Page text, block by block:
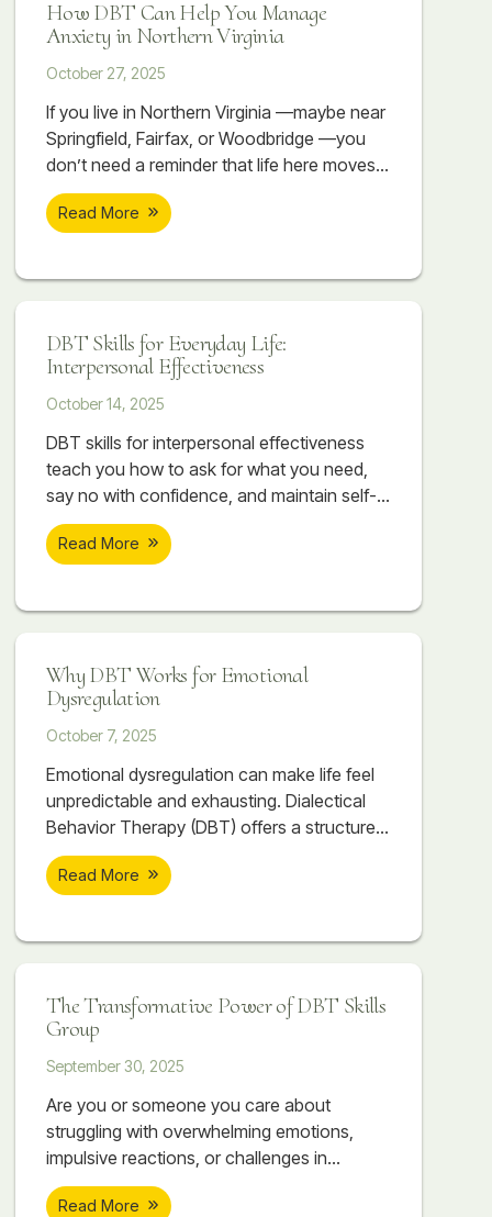
How DBT Can Help You Manage
Anxiety in Northern Virginia
October 27, 2025
If you live in Northern Virginia —maybe near
Springfield, Fairfax, or Woodbridge —you
don’t need a reminder that life here moves
fast. Between long commutes, competitive
workplaces, high-performing schools, and
Read More
DBT Skills for Everyday Life:
Interpersonal Effectiveness
October 14, 2025
DBT skills for interpersonal effectiveness
teach you how to ask for what you need,
say no with confidence, and maintain self-
respect while building stronger
relationships. Discover how DEAR MAN,
Read More
Why DBT Works for Emotional
Dysregulation
October 7, 2025
Emotional dysregulation can make life feel
unpredictable and exhausting. Dialectical
Behavior Therapy (DBT) offers a structured,
skill-based approach to help individuals
regain balance, manage emotions, and
struggling with intense emotions.
Read More
The Transformative Power of DBT Skills
Group
September 30, 2025
Are you or someone you care about
struggling with overwhelming emotions,
impulsive reactions, or challenges in
relationships? At Soar Therapy and
Integrated Wellness, our DBT Skills Groups
Read More